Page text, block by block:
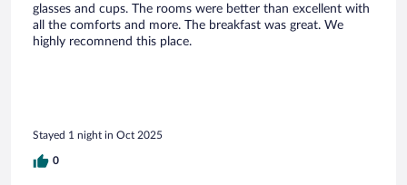
glasses and cups. The rooms were better than excellent with
all the comforts and more. The breakfast was great. We
highly recomnend this place.
Stayed 1 night in Oct 2025
0